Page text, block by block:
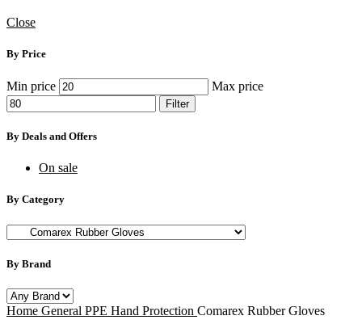
Close
By Price
Min price Max price
Filter
By Deals and Offers
On sale
By Category
By Brand
Home General PPE Hand Protection Comarex Rubber Gloves